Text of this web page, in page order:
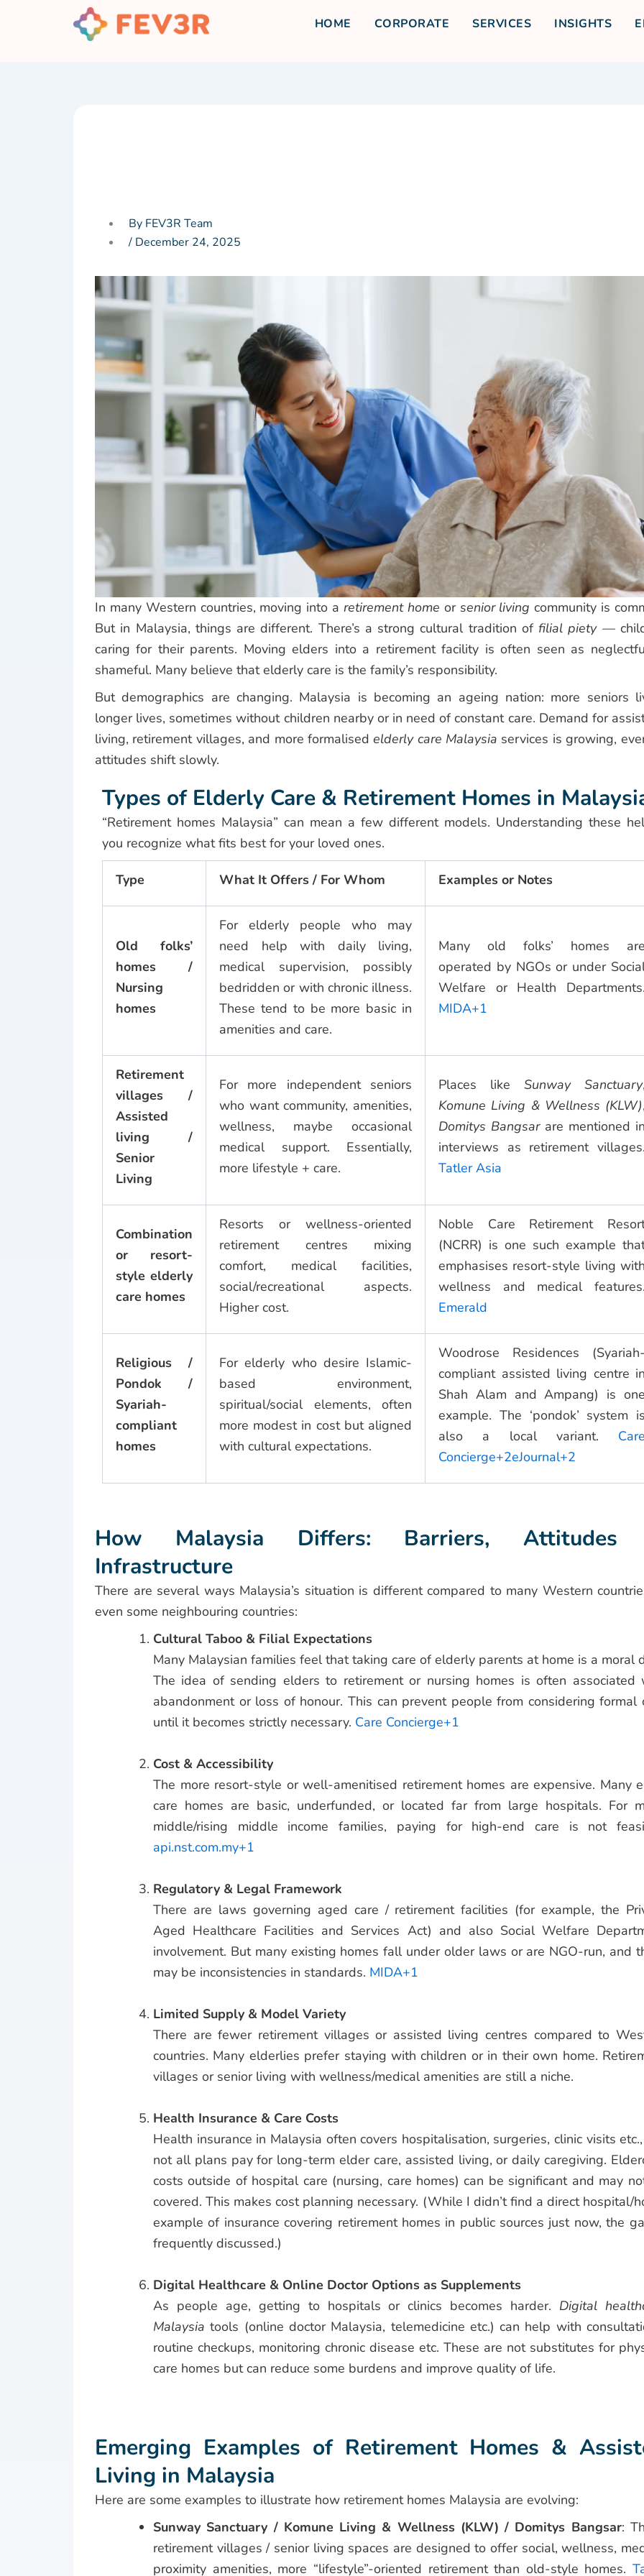
HOME CORPORATE SERVICES INSIGHTS
By FEV3R Team
/December 24, 2025
In many Western countries, moving into a retirement home or senior living community is
But in Malaysia, things are different. There’s a strong cultural tradition offilial piety—
caring for their parents. Moving elders into a retirement facility is often seen as
shameful. Many believe that elderly care is the family’s responsibility.
But demographics are changing. Malaysia is becoming an ageing nation: more seniors
longer lives, sometimes without children nearby or in need of constant care. Demand for
living, retirement villages, and more formalisedelderly care Malaysia services is growing,
attitudes shift slowly.
Types of Elderly Care & Retirement Homes in
“Retirement homes Malaysia” can mean a few different models. Understanding these
you recognize what fits best for your loved ones.
Type What It Offers / For Whom Examples or Notes
Old folks’
homes /
Nursing
homes
For elderly people who may
need help with daily living,
medical supervision, possibly
bedridden or with chronic illness.
These tend to be more basic in
amenities and care.
Many old folks’ homes are
operated by NGOs or under
Welfare or Health Departments.
MIDA+1
Retirement
villages /
Assisted
living /
Senior
Living
For more independent seniors
who want community, amenities,
wellness, maybe occasional
medical support. Essentially,
more lifestyle + care.
Places like Sunway Sanctuary,
Komune Living & Wellness (KLW),
Domitys Bangsarare mentioned in
interviews as retirement villages.
Tatler Asia
Combination
or resort-
style elderly
care homes
Resorts or wellness-oriented
retirement centres mixing
comfort, medical facilities,
social/recreational aspects.
Higher cost.
Noble Care Retirement
(NCRR) is one such example
emphasises resort-style living with
wellness and medical features.
Emerald
Religious /
Pondok /
Syariah-
compliant
homes
For elderly who desire Islamic-
based environment,
spiritual/social elements, often
more modest in cost but aligned
with cultural expectations.
Woodrose Residences (Syariah-
compliant assisted living centre in
Shah Alam and Ampang) is one
example. The ‘pondok’ system is
also a local variant.
Care
Concierge+2eJournal+2
How Malaysia Differs: Barriers, Attitudes
Infrastructure
There are several ways Malaysia’s situation is different compared to many Western
even some neighbouring countries:
Cultural Taboo & Filial Expectations
Many Malaysian families feel that taking care of elderly parents at home is a moral
The idea of sending elders to retirement or nursing homes is often associated
abandonment or loss of honour. This can prevent people from considering formal
until it becomes strictly necessary. Care Concierge+1
Cost & Accessibility
The more resort-style or well-amenitised retirement homes are expensive. Many
care homes are basic, underfunded, or located far from large hospitals. For
middle/rising middle income families, paying for high-end care is not
api.nst.com.my+1
Regulatory & Legal Framework
There are laws governing aged care / retirement facilities (for example, the
Aged Healthcare Facilities and Services Act) and also Social Welfare
involvement. But many existing homes fall under older laws or are NGO-run, and
may be inconsistencies in standards. MIDA+1
Limited Supply & Model Variety
There are fewer retirement villages or assisted living centres compared to
countries. Many elderlies prefer staying with children or in their own home.
villages or senior living with wellness/medical amenities are still a niche.
Health Insurance & Care Costs
Health insurance in Malaysia often covers hospitalisation, surgeries, clinic visits
not all plans pay for long-term elder care, assisted living, or daily caregiving.
costs outside of hospital care (nursing, care homes) can be significant and may
covered. This makes cost planning necessary. (While I didn’t find a direct hospital/
example of insurance covering retirement homes in public sources just now, the
frequently discussed.)
Digital Healthcare & Online Doctor Options as Supplements
As people age, getting to hospitals or clinics becomes harder. Digital
Malaysia tools (online doctor Malaysia, telemedicine etc.) can help with
routine checkups, monitoring chronic disease etc. These are not substitutes for
care homes but can reduce some burdens and improve quality of life.
Emerging Examples of Retirement Homes &
Living in Malaysia
Here are some examples to illustrate how retirement homes Malaysia are evolving:
Sunway Sanctuary / Komune Living & Wellness (KLW) / Domitys Bangsar:
retirement villages / senior living spaces are designed to offer social, wellness,
proximity amenities, more “lifestyle”-oriented retirement than old-style homes.